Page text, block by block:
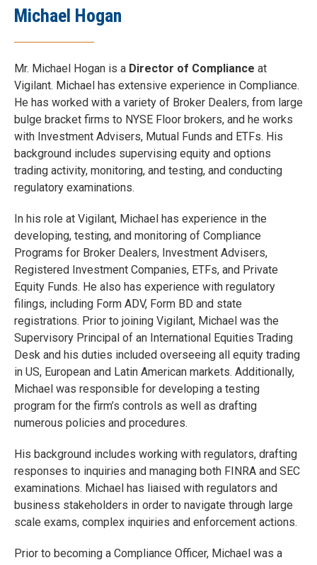
Michael Hogan
Mr. Michael Hogan is a Director of Compliance at
Vigilant. Michael has extensive experience in Compliance.
He has worked with a variety of Broker Dealers, from large
bulge bracket firms to NYSE Floor brokers, and he works
with Investment Advisers, Mutual Funds and ETFs. His
background includes supervising equity and options
trading activity, monitoring, and testing, and conducting
regulatory examinations.
In his role at Vigilant, Michael has experience in the
developing, testing, and monitoring of Compliance
Programs for Broker Dealers, Investment Advisers,
Registered Investment Companies, ETFs, and Private
Equity Funds. He also has experience with regulatory
filings, including Form ADV, Form BD and state
registrations. Prior to joining Vigilant, Michael was the
Supervisory Principal of an International Equities Trading
Desk and his duties included overseeing all equity trading
in US, European and Latin American markets. Additionally,
Michael was responsible for developing a testing
program for the firm’s controls as well as drafting
numerous policies and procedures.
His background includes working with regulators, drafting
responses to inquiries and managing both FINRA and SEC
examinations. Michael has liaised with regulators and
business stakeholders in order to navigate through large
scale exams, complex inquiries and enforcement actions.
Prior to becoming a Compliance Officer, Michael was a